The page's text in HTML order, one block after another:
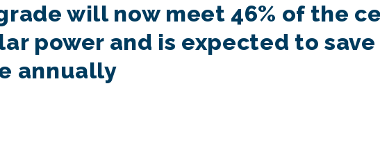
will now meet 46% of the
power and is expected to
annually